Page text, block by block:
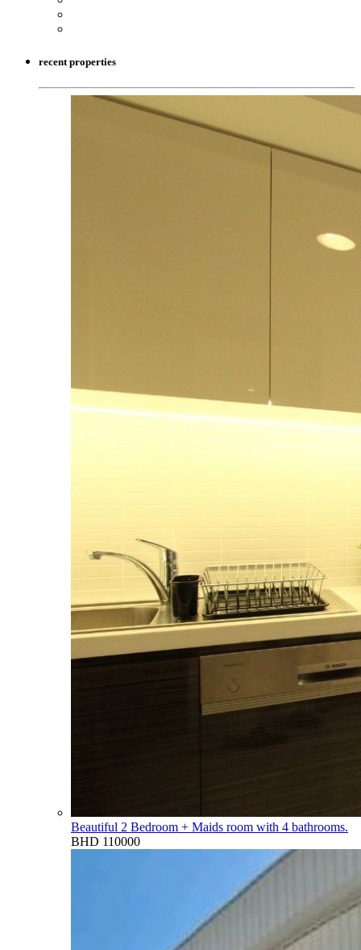
recent properties
Beautiful 2 Bedroom + Maids room with 4 bathrooms.
BHD 110000